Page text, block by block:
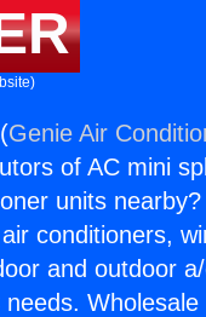
Genie Air
of AC mini
units
conditioners,
and outdoor